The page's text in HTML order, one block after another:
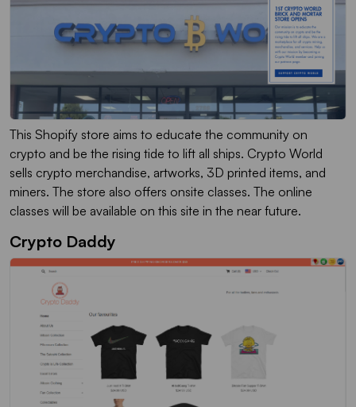
This Shopify store aims to educate the community on
crypto and be the rising tide to lift all ships. Crypto World
sells crypto merchandise, artworks, 3D printed items, and
miners. The store also offers onsite classes. The online
classes will be available on this site in the near future.
Crypto Daddy